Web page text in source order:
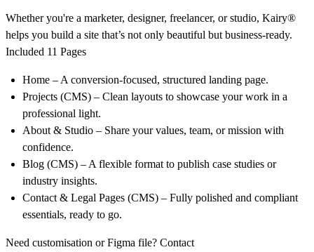
Whether you're a marketer, designer, freelancer, or studio, Kairy®
helps you build a site that’s not only beautiful but business-ready.
Included 11 Pages
Home – A conversion-focused, structured landing page.
Projects (CMS) – Clean layouts to showcase your work in a
professional light.
About & Studio – Share your values, team, or mission with
confidence.
Blog (CMS) – A flexible format to publish case studies or
industry insights.
Contact & Legal Pages (CMS) – Fully polished and compliant
essentials, ready to go.
Need customisation or Figma file? Contact